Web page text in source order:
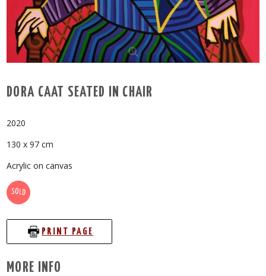
DORA CAAT SEATED IN CHAIR
2020
130 x 97 cm
Acrylic on canvas
SOLD
PRINT PAGE
MORE INFO